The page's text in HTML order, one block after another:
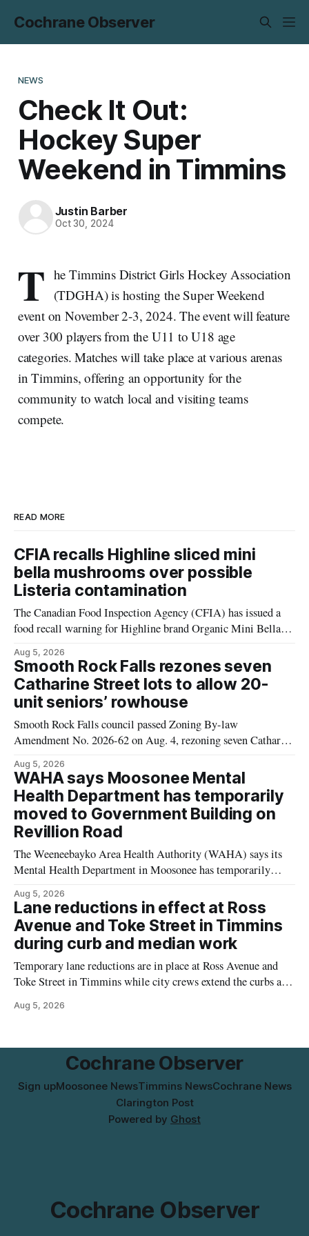
Cochrane Observer
NEWS
Check It Out:
Hockey Super
Weekend in Timmins
Justin Barber
Oct 30, 2024
T he Timmins District Girls Hockey Association
(TDGHA) is hosting the Super Weekend
event on November 2-3, 2024. The event will feature
over 300 players from the U11 to U18 age
categories. Matches will take place at various arenas
in Timmins, offering an opportunity for the
community to watch local and visiting teams
compete.
READ MORE
CFIA recalls Highline sliced mini
bella mushrooms over possible
Listeria contamination
The Canadian Food Inspection Agency (CFIA) has issued a
food recall warning for Highline brand Organic Mini Bella
monocytogenes contamination. The product was distributed in
Alberta, and the notice was last updated Aug. 4, 2026.
Although the CFIA lists distribution as Alberta,
Aug 5, 2026
Smooth Rock Falls rezones seven
Catharine Street lots to allow 20-
unit seniors’ rowhouse
Smooth Rock Falls council passed Zoning By-law
Amendment No. 2026-62 on Aug. 4, rezoning seven Catharine
intended for seniors. The change sets the zoning rules that
would apply to the project, including site-specific standards
for things like setbacks and parking. Residents who
Aug 5, 2026
WAHA says Moosonee Mental
Health Department has temporarily
moved to Government Building on
Revillion Road
The Weeneebayko Area Health Authority (WAHA) says its
Mental Health Department in Moosonee has temporarily
effective Aug. 4. The move changes where clients go for in-
person services, and WAHA did not provide an end date for
the temporary relocation in its
Aug 5, 2026
Lane reductions in effect at Ross
Avenue and Toke Street in Timmins
during curb and median work
Temporary lane reductions are in place at Ross Avenue and
Toke Street in Timmins while city crews extend the curbs and
of Ross Avenue, and drivers can expect the lane reduction east
Aug 5, 2026
Cochrane Observer
Sign upMoosonee NewsTimmins NewsCochrane News
Clarington Post
Powered by Ghost
Cochrane Observer